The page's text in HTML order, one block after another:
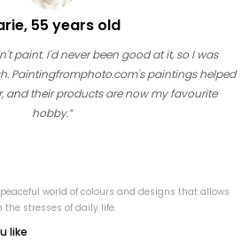
55 years old
paint. I'd never been good at it, so I was
Paintingfromphoto.com's paintings helped
and their products are now my favourite
hobby.”
world of colours and designs that allows
stresses of daily life.
like